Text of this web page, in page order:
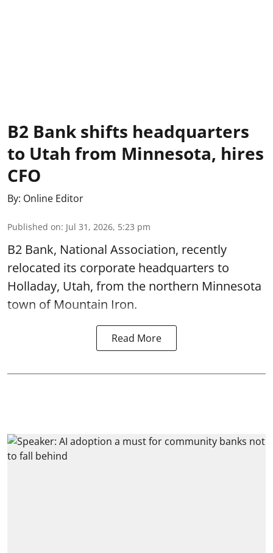
B2 Bank shifts headquarters
to Utah from Minnesota, hires
CFO
By: Online Editor
Published on: Jul 31, 2026, 5:23 pm
B2 Bank, National Association, recently
relocated its corporate headquarters to
Holladay, Utah, from the northern Minnesota
town of Mountain Iron.
Read More